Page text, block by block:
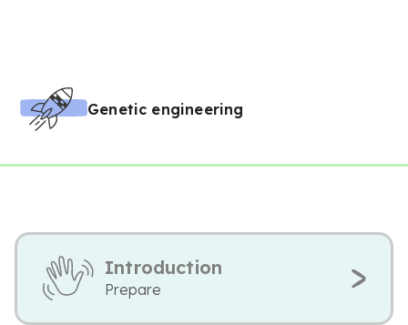
Genetic engineering
Introduction
Prepare